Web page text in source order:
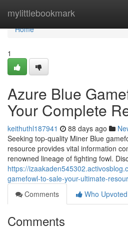
mylittlebookmark
Home
Home
1
Azure Blue
Your Complete
keithuthl187941 88 days ago
Seeking top-quality Miner Blue
resource provides vital information
renowned lineage of fighting fowl.
https://
gamefowl-to-sale-your-ultimate-
Comments
Who Upvoted
Comments